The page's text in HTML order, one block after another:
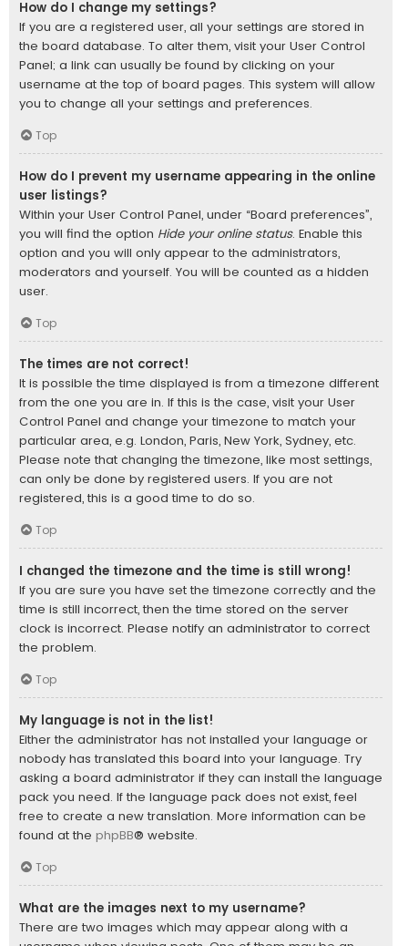
How do I change my settings?
If you are a registered user, all your settings are stored in
the board database. To alter them, visit your User Control
Panel; a link can usually be found by clicking on your
username at the top of board pages. This system will allow
you to change all your settings and preferences.
Top
How do I prevent my username appearing in the online
user listings?
Within your User Control Panel, under “Board preferences”,
you will find the option Hide your online status. Enable this
option and you will only appear to the administrators,
moderators and yourself. You will be counted as a hidden
user.
Top
The times are not correct!
It is possible the time displayed is from a timezone different
from the one you are in. If this is the case, visit your User
Control Panel and change your timezone to match your
particular area, e.g. London, Paris, New York, Sydney, etc.
Please note that changing the timezone, like most settings,
can only be done by registered users. If you are not
registered, this is a good time to do so.
Top
I changed the timezone and the time is still wrong!
If you are sure you have set the timezone correctly and the
time is still incorrect, then the time stored on the server
clock is incorrect. Please notify an administrator to correct
the problem.
Top
My language is not in the list!
Either the administrator has not installed your language or
nobody has translated this board into your language. Try
asking a board administrator if they can install the language
pack you need. If the language pack does not exist, feel
free to create a new translation. More information can be
found at the phpBB® website.
Top
What are the images next to my username?
There are two images which may appear along with a